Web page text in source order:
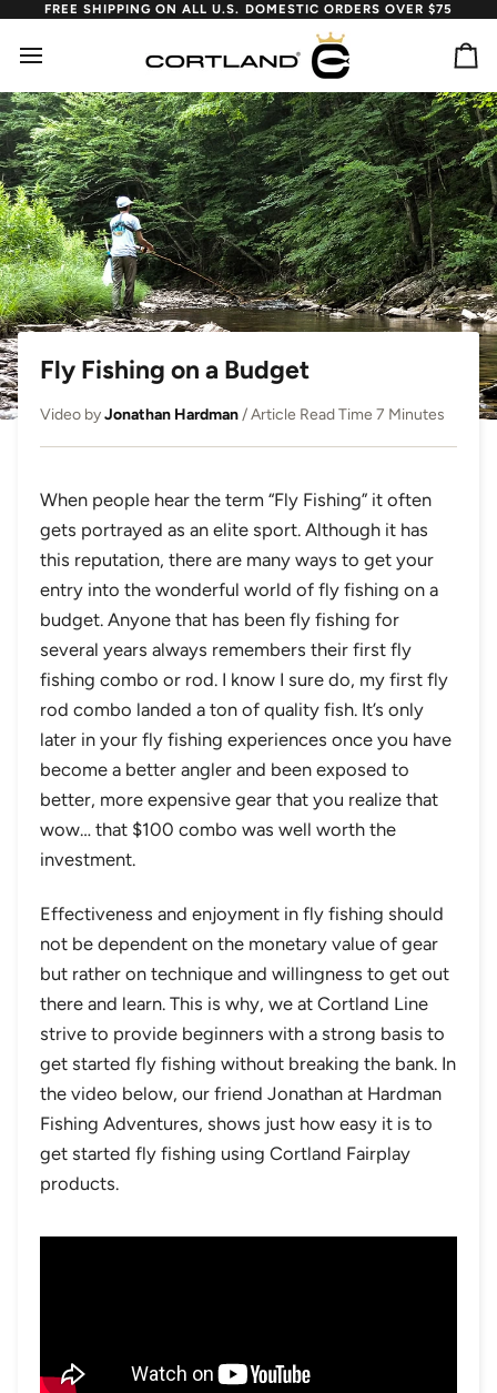
content
FREE SHIPPING ON ALL U.S. DOMESTIC ORDERS OVER $75
Fly Fishing on a Budget
Video byJonathan Hardman/ Article Read Time 7 Minutes
When people hear the term “Fly Fishing” it often
gets portrayed as an elite sport. Although it has
this reputation, there are many ways to get your
entry into the wonderful world of fly fishing on a
budget. Anyone that has been fly fishing for
several years always remembers their first fly
fishing combo or rod. I know I sure do, my first fly
rod combo landed a ton of quality fish. It’s only
later in your fly fishing experiences once you have
become a better angler and been exposed to
better, more expensive gear that you realize that
wow… that $100 combo was well worth the
investment.
Effectiveness and enjoyment in fly fishing should
not be dependent on the monetary value of gear
but rather on technique and willingness to get out
there and learn. This is why, we at Cortland Line
strive to provide beginners with a strong basis to
get started fly fishing without breaking the bank. In
the video below, our friend Jonathan at Hardman
Fishing Adventures, shows just how easy it is to
get started fly fishing using Cortland Fairplay
products.